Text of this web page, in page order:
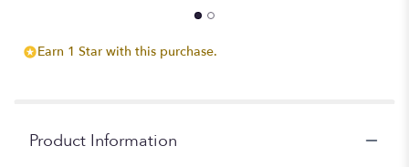
Earn 1 Star with this purchase.
Product Information